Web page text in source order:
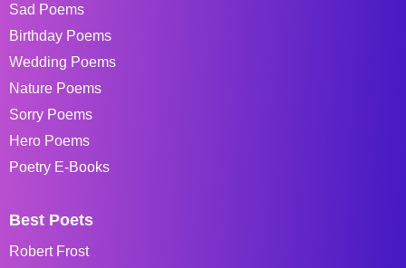
Sad Poems
Birthday Poems
Wedding Poems
Nature Poems
Sorry Poems
Hero Poems
Poetry E-Books
Best Poets
Robert Frost